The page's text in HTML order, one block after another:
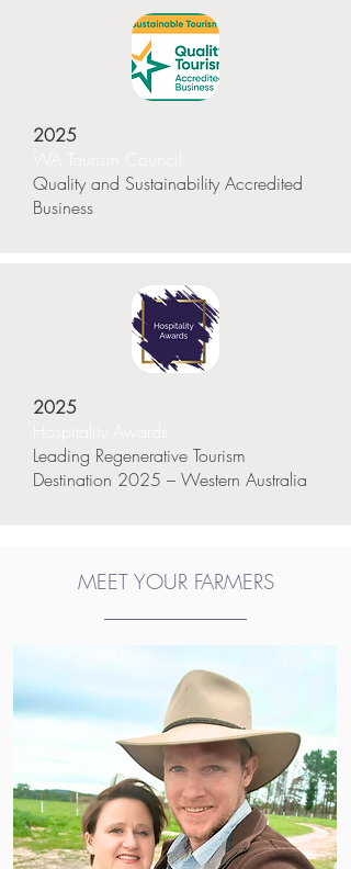
2025
Quality and Sustainability Accredited
Business
2025
Leading Regenerative Tourism
Destination 2025 – Western Australia
MEET YOUR FARMERS